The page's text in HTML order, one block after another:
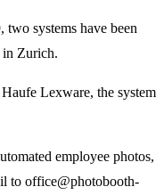
two systems have been
in Zurich.
Lexware, the system
employee photos,
to office@photobooth-